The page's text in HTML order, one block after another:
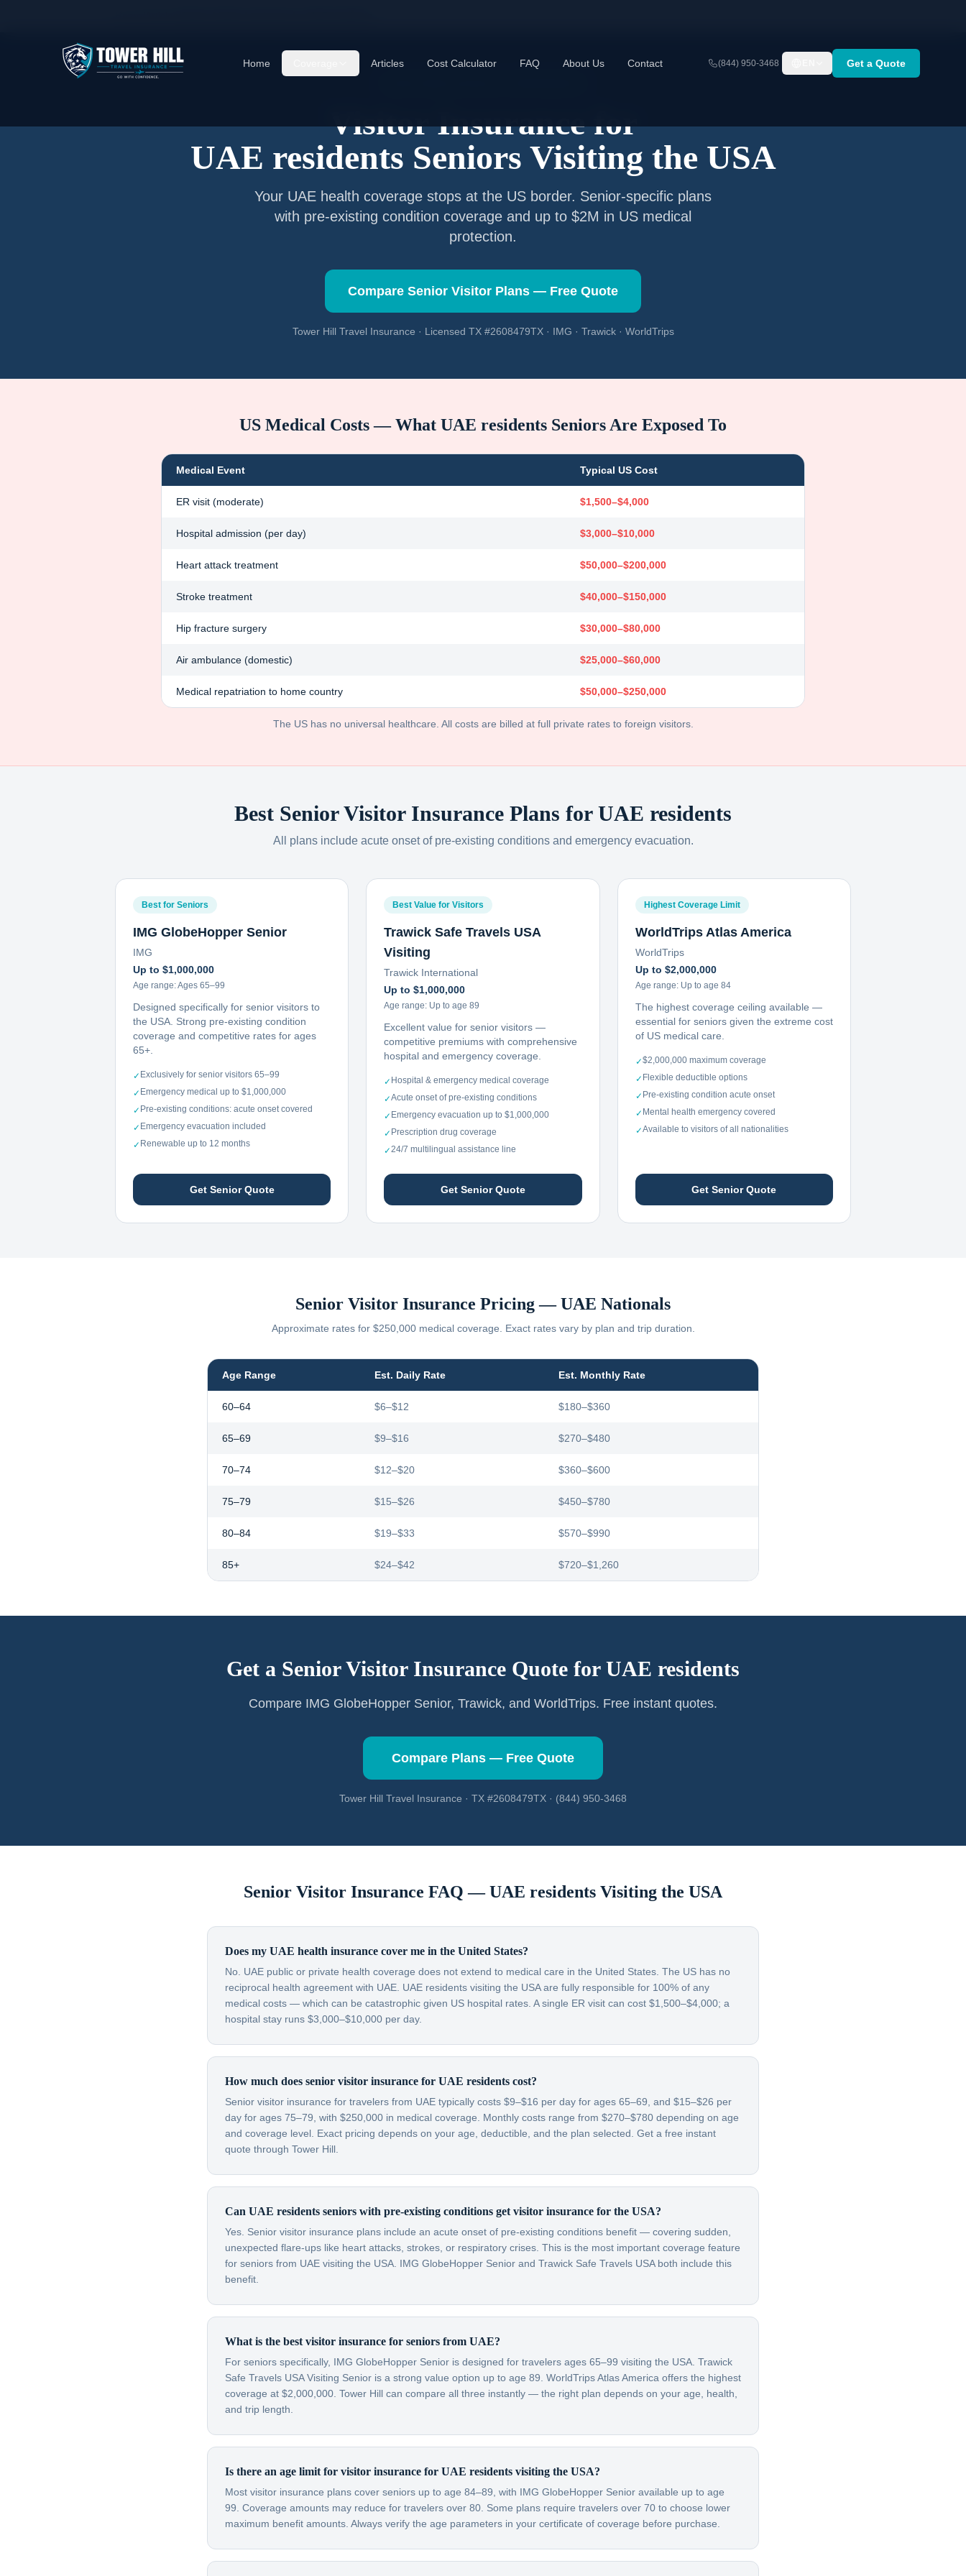
Home Articles Cost Calculator FAQ About Us Contact (844) 950-3468 Get a Quote
Visitor Insurance for
UAE residents Seniors Visiting the USA
Your UAE health coverage stops at the US border. Senior-specific plans
with pre-existing condition coverage and up to $2M in US medical
protection.
Compare Senior Visitor Plans — Free Quote
Tower Hill Travel Insurance · Licensed TX #2608479TX · IMG · Trawick · WorldTrips
US Medical Costs — What UAE residents Seniors Are Exposed To
Medical Event Typical US Cost
ER visit (moderate) $1,500–$4,000
Hospital admission (per day) $3,000–$10,000
Heart attack treatment $50,000–$200,000
Stroke treatment $40,000–$150,000
Hip fracture surgery $30,000–$80,000
Air ambulance (domestic) $25,000–$60,000
Medical repatriation to home country $50,000–$250,000
The US has no universal healthcare. All costs are billed at full private rates to foreign visitors.
Best Senior Visitor Insurance Plans for UAE residents
All plans include acute onset of pre-existing conditions and emergency evacuation.
Best for Seniors
IMG GlobeHopper Senior
IMG
Up to $1,000,000
Age range:Ages 65–99
Designed specifically for senior visitors to
the USA. Strong pre-existing condition
coverage and competitive rates for ages
65+.
✓ Exclusively for senior visitors 65–99
✓ Emergency medical up to $1,000,000
✓ Pre-existing conditions: acute onset covered
✓ Emergency evacuation included
✓ Renewable up to 12 months
Get Senior Quote
Best Value for Visitors
Trawick Safe Travels USA
Visiting
Trawick International
Up to $1,000,000
Age range: Up to age 89
Excellent value for senior visitors —
competitive premiums with comprehensive
hospital and emergency coverage.
✓ Hospital & emergency medical coverage
✓Acute onset of pre-existing conditions
✓ Emergency evacuation up to $1,000,000
✓ Prescription drug coverage
✓24/7 multilingual assistance line
Get Senior Quote
Highest Coverage Limit
WorldTrips Atlas America
WorldTrips
Up to $2,000,000
Age range: Up to age 84
The highest coverage ceiling available —
essential for seniors given the extreme cost
of US medical care.
✓$2,000,000 maximum coverage
✓ Flexible deductible options
✓ Pre-existing condition acute onset
✓ Mental health emergency covered
✓Available to visitors of all nationalities
Get Senior Quote
Senior Visitor Insurance Pricing —UAE Nationals
Approximate rates for $250,000 medical coverage. Exact rates vary by plan and trip duration.
Age Range Est. Daily Rate Est. Monthly Rate
60–64 $6–$12 $180–$360
65–69 $9–$16 $270–$480
70–74 $12–$20 $360–$600
75–79 $15–$26 $450–$780
80–84 $19–$33 $570–$990
85+ $24–$42 $720–$1,260
Get a Senior Visitor Insurance Quote for UAE residents
Compare IMG GlobeHopper Senior, Trawick, and WorldTrips. Free instant quotes.
Compare Plans — Free Quote
Tower Hill Travel Insurance · TX #2608479TX · (844) 950-3468
Senior Visitor Insurance FAQ —UAE residents Visiting the USA
Does my UAE health insurance cover me in the United States?
No. UAE public or private health coverage does not extend to medical care in the United States. The US has no
reciprocal health agreement with UAE. UAE residents visiting the USA are fully responsible for 100% of any
medical costs — which can be catastrophic given US hospital rates. A single ER visit can cost $1,500–$4,000; a
hospital stay runs $3,000–$10,000 per day.
How much does senior visitor insurance for UAE residents cost?
Senior visitor insurance for travelers from UAE typically costs $9–$16 per day for ages 65–69, and $15–$26 per
day for ages 75–79, with $250,000 in medical coverage. Monthly costs range from $270–$780 depending on age
and coverage level. Exact pricing depends on your age, deductible, and the plan selected. Get a free instant
quote through Tower Hill.
Can UAE residents seniors with pre-existing conditions get visitor insurance for the USA?
Yes. Senior visitor insurance plans include an acute onset of pre-existing conditions benefit — covering sudden,
unexpected flare-ups like heart attacks, strokes, or respiratory crises. This is the most important coverage feature
for seniors from UAE visiting the USA. IMG GlobeHopper Senior and Trawick Safe Travels USA both include this
benefit.
What is the best visitor insurance for seniors from UAE?
For seniors specifically, IMG GlobeHopper Senior is designed for travelers ages 65–99 visiting the USA. Trawick
Safe Travels USA Visiting Senior is a strong value option up to age 89. WorldTrips Atlas America offers the highest
coverage at $2,000,000. Tower Hill can compare all three instantly — the right plan depends on your age, health,
and trip length.
Is there an age limit for visitor insurance for UAE residents visiting the USA?
Most visitor insurance plans cover seniors up to age 84–89, with IMG GlobeHopper Senior available up to age
99. Coverage amounts may reduce for travelers over 80. Some plans require travelers over 70 to choose lower
maximum benefit amounts. Always verify the age parameters in your certificate of coverage before purchase.